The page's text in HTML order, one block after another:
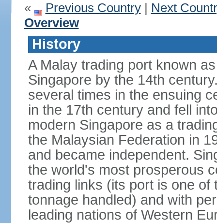
« Previous Country| Next
Overview
History
A Malay trading port known
Singapore by the 14th
several times in the ensuing
in the 17th century and fell
modern Singapore as a
the Malaysian Federation in
and became independent.
the world's most prosperous
trading links (its port is one
tonnage handled) and with
leading nations of Western